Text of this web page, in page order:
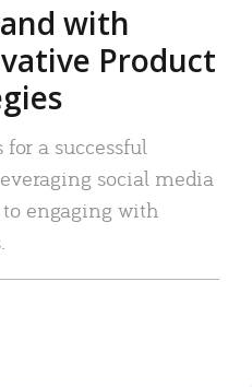
with
Product
a successful
social media
engaging with